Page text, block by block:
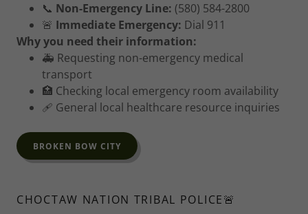
📞 Non-Emergency Line: (580) 584-2800
🚨 Immediate Emergency: Dial 911
Why you need their information:
🚑 Requesting non-emergency medical
transport
🏥 Checking local emergency room availability
🩹 General local healthcare resource inquiries
BROKEN BOW CITY
CHOCTAW NATION TRIBAL POLICE🚨